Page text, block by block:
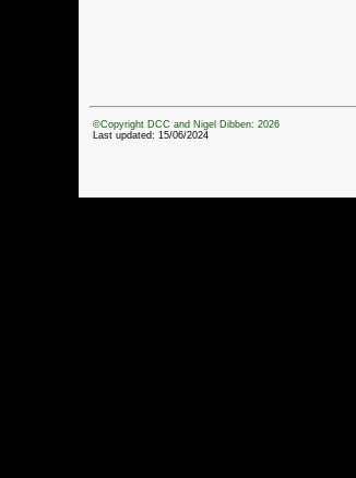
©Copyright DCC and Nigel Dibben: 2026
Last updated: 15/06/2024